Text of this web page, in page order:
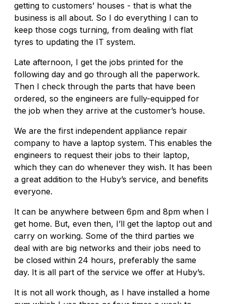
getting to customers’ houses - that is what the
business is all about. So I do everything I can to
keep those cogs turning, from dealing with flat
tyres to updating the IT system.
Late afternoon, I get the jobs printed for the
following day and go through all the paperwork.
Then I check through the parts that have been
ordered, so the engineers are fully-equipped for
the job when they arrive at the customer’s house.
We are the first independent appliance repair
company to have a laptop system. This enables the
engineers to request their jobs to their laptop,
which they can do whenever they wish. It has been
a great addition to the Huby’s service, and benefits
everyone.
It can be anywhere between 6pm and 8pm when I
get home. But, even then, I’ll get the laptop out and
carry on working. Some of the third parties we
deal with are big networks and their jobs need to
be closed within 24 hours, preferably the same
day. It is all part of the service we offer at Huby’s.
It is not all work though, as I have installed a home